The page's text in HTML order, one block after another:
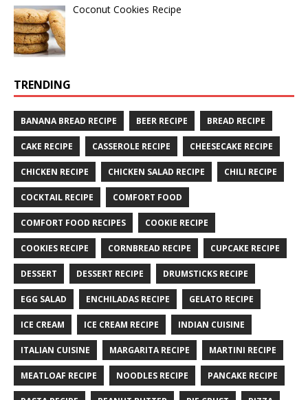
Coconut Cookies Recipe
TRENDING
BANANA BREAD RECIPE BEER RECIPE BREAD RECIPE
CAKE RECIPE CASSEROLE RECIPE CHEESECAKE RECIPE
CHICKEN RECIPE CHICKEN SALAD RECIPE CHILI RECIPE
COCKTAIL RECIPE COMFORT FOOD
COMFORT FOOD RECIPES COOKIE RECIPE
COOKIES RECIPE CORNBREAD RECIPE CUPCAKE RECIPE
DESSERT DESSERT RECIPE DRUMSTICKS RECIPE
EGG SALAD ENCHILADAS RECIPE GELATO RECIPE
ICE CREAM ICE CREAM RECIPE INDIAN CUISINE
ITALIAN CUISINE MARGARITA RECIPE MARTINI RECIPE
MEATLOAF RECIPE NOODLES RECIPE PANCAKE RECIPE